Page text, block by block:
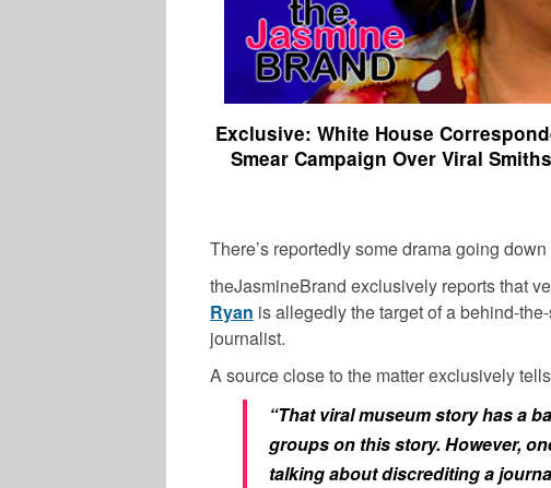
Exclusive: White House
Smear Campaign Over Viral
There’s reportedly some drama going
theJasmineBrand exclusively reports that
Ryan is allegedly the target of a behind-
journalist.
A source close to the matter exclusively
“That viral museum story has a
groups on this story. However,
talking about discrediting a